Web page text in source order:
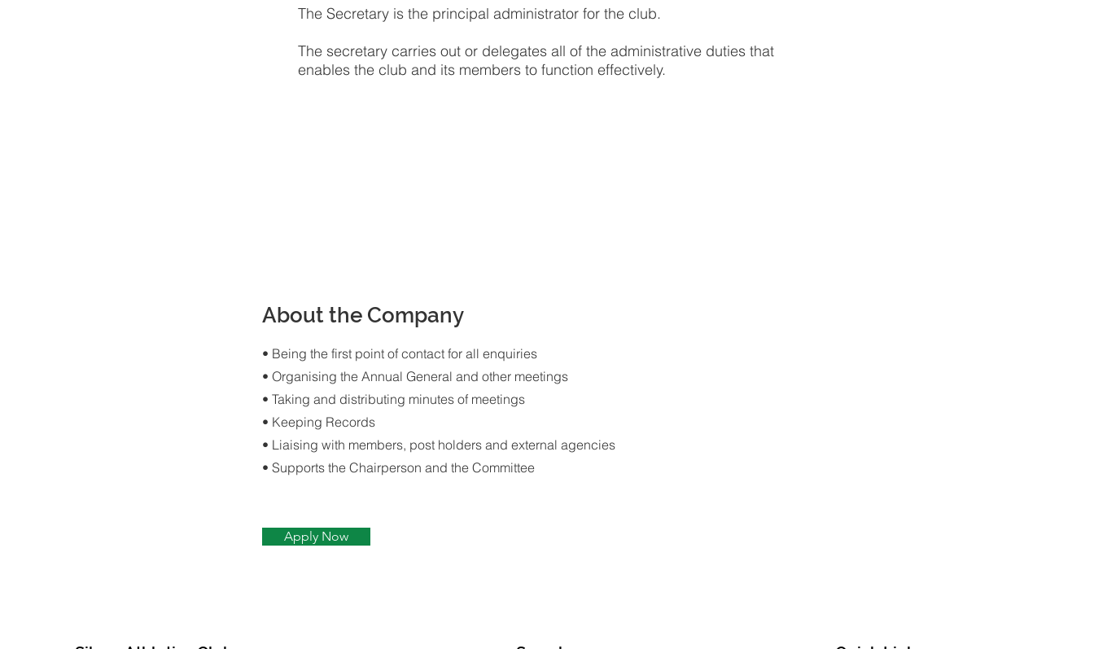
The Secretary is the principal administrator for the club.
The secretary carries out or delegates all of the administrative duties that
enables the club and its members to function effectively.
About the Company
• Being the first point of contact for all enquiries
• Organising the Annual General and other meetings
• Taking and distributing minutes of meetings
• Keeping Records
• Liaising with members, post holders and external agencies
• Supports the Chairperson and the Committee
Apply Now